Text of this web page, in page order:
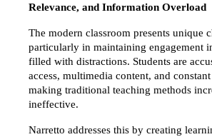
Relevance, and Information Overload
The modern classroom presents unique
particularly in maintaining engagement
filled with distractions. Students are
access, multimedia content, and
making traditional teaching methods
ineffective.
Narretto addresses this by creating